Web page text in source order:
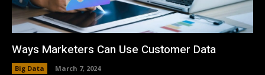
Ways Marketers Can Use Customer Data
Big Data March 7, 2024